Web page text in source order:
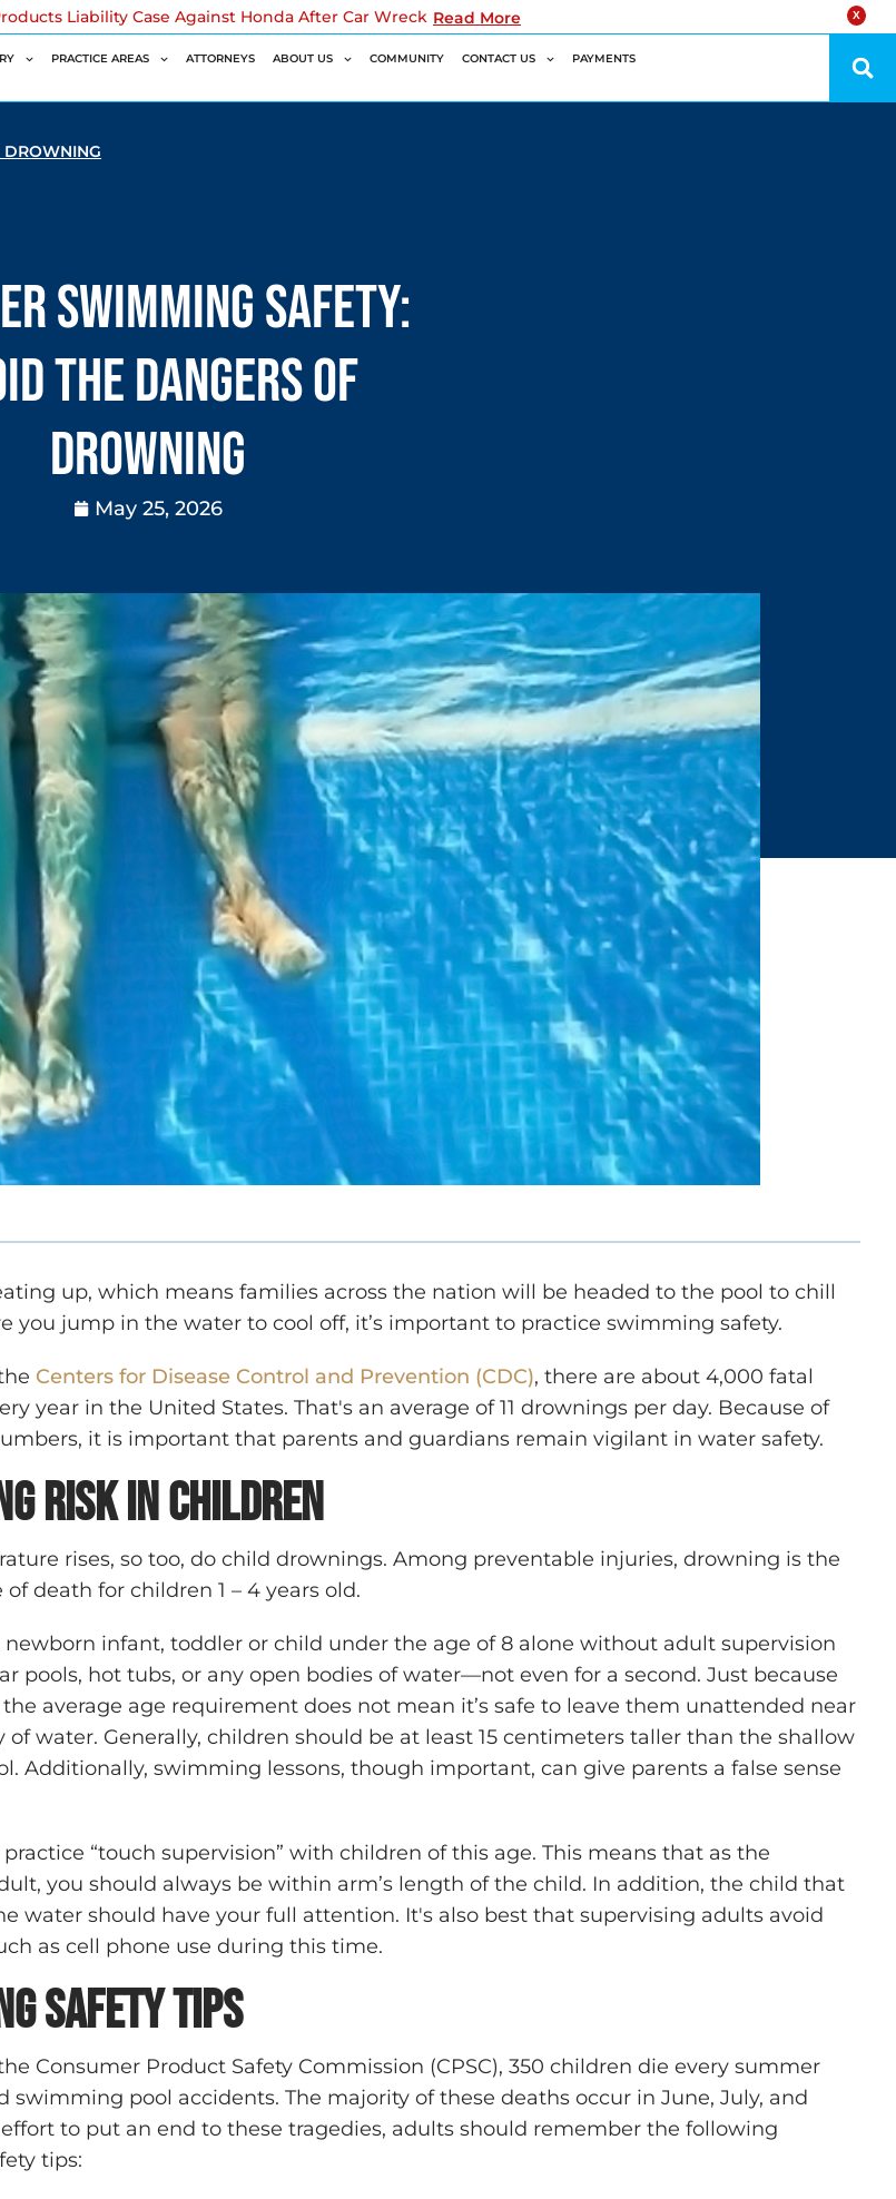
X
Liability Case Against Honda After Car Wreck Read More
PRACTICE AREAS ATTORNEYS ABOUT US COMMUNITY CONTACT US PAYMENTS
DROWNING
Swimming Safety:
the Dangers of
Drowning
May 25, 2026
up, which means families across the nation will be headed to the pool to chill
you jump in the water to cool off, it’s important to practice swimming safety.
Centers for Disease Control and Prevention (CDC), there are about 4,000 fatal
year in the United States. That's an average of 11 drownings per day. Because of
it is important that parents and guardians remain vigilant in water safety.
Risk in Children
rises, so too, do child drownings. Among preventable injuries, drowning is the
death for children 1 – 4 years old.
newborn infant, toddler or child under the age of 8 alone without adult supervision
pools, hot tubs, or any open bodies of water—not even for a second. Just because
average age requirement does not mean it’s safe to leave them unattended near
of water. Generally, children should be at least 15 centimeters taller than the shallow
Additionally, swimming lessons, though important, can give parents a false sense
“touch supervision” with children of this age. This means that as the
you should always be within arm’s length of the child. In addition, the child that
water should have your full attention. It's also best that supervising adults avoid
as cell phone use during this time.
Safety Tips
Consumer Product Safety Commission (CPSC), 350 children die every summer
swimming pool accidents. The majority of these deaths occur in June, July, and
to put an end to these tragedies, adults should remember the following
tips: